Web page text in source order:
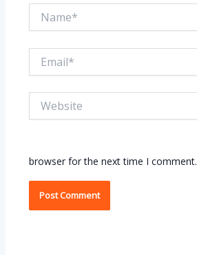
browser for the next time I comment.